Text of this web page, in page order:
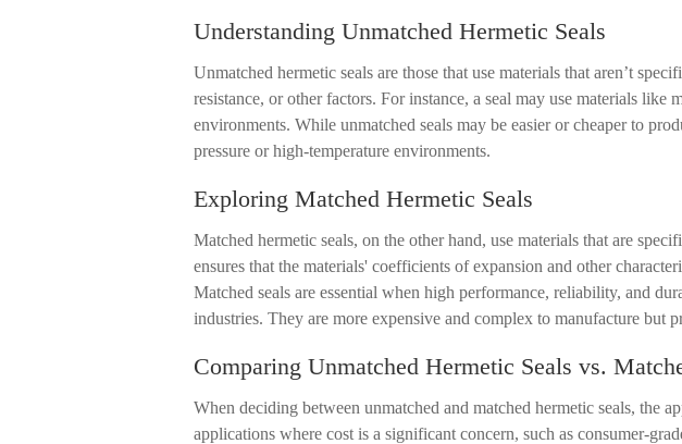
Understanding Unmatched Hermetic Seals
Unmatched hermetic seals are those that use materials that aren’t
resistance, or other factors. For instance, a seal may use materials
environments. While unmatched seals may be easier or cheaper to
pressure or high-temperature environments.
Exploring Matched Hermetic Seals
Matched hermetic seals, on the other hand, use materials that are
ensures that the materials' coefficients of expansion and other
Matched seals are essential when high performance, reliability, and
industries. They are more expensive and complex to manufacture but
Comparing Unmatched Hermetic Seals vs.
When deciding between unmatched and matched hermetic seals, the
applications where cost is a significant concern, such as consumer-